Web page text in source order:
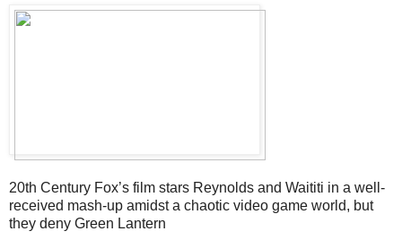
20th Century Fox’s film stars Reynolds and Waititi in a well-
received mash-up amidst a chaotic video game world, but
they deny Green Lantern